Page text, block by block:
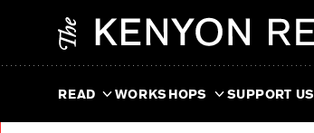
READ WORKSHOPS SUPPORT US